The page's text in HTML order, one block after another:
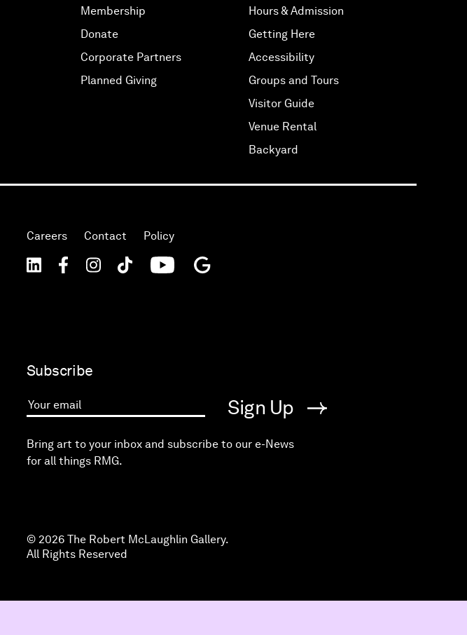
Membership
Donate
Corporate Partners
Planned Giving
Hours & Admission
Getting Here
Accessibility
Groups and Tours
Visitor Guide
Venue Rental
Backyard
Careers Contact Policy
Subscribe
Your email Sign Up
Bring art to your inbox and subscribe to our e-News
for all things RMG.
© 2026 The Robert McLaughlin Gallery.
All Rights Reserved